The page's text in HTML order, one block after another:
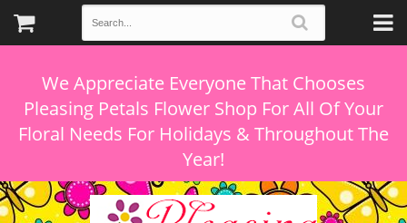
We Appreciate Everyone That Chooses
Pleasing Petals Flower Shop For All Of Your
Floral Needs For Holidays & Throughout The